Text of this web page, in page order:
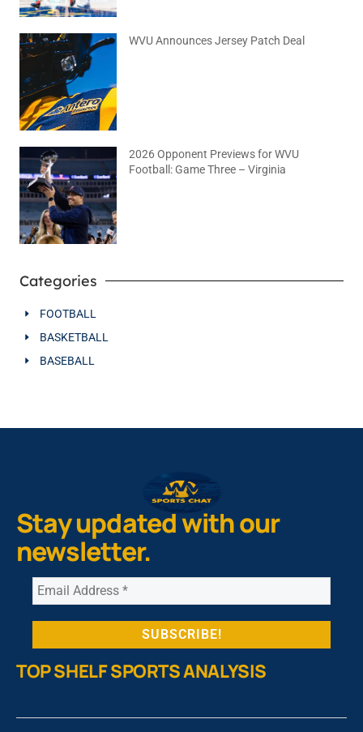
WVU Announces Jersey Patch Deal
2026 Opponent Previews for WVU
Football: Game Three – Virginia
Categories
FOOTBALL
BASKETBALL
BASEBALL
Stay updated with our
newsletter.
TOP SHELF SPORTS ANALYSIS